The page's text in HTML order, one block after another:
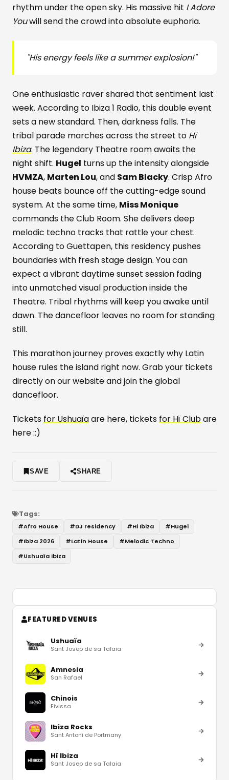
rhythm under the open sky. His massive hit I Adore
Youwill send the crowd into absolute euphoria.
"His energy feels like a summer explosion!"
One enthusiastic raver shared that sentiment last
week. According to Ibiza 1 Radio, this double event
sets a new standard. Then, darkness falls. The
tribal parade marches across the street to Hï
Ibiza. The legendary Theatre room awaits the
night shift. Hugel turns up the intensity alongside
HVMZA, Marten Lou, and Sam Blacky. Crisp Afro
house beats bounce off the cutting-edge sound
system. At the same time, Miss Monique
commands the Club Room. She delivers deep
melodic techno tracks that rattle your chest.
According to Guettapen, this residency pushes
boundaries with fresh stage design. You can
expect a vibrant daytime sunset session fading
into unmatched visual production inside the
Theatre. Tribal rhythms will keep you awake until
dawn. The dancefloor leaves no room for standing
still.
This marathon journey proves exactly why Latin
house rules the island right now. Grab your tickets
directly on our website and join the global
dancefloor.
Tickets for Ushuaïaare here, tickets for Hï Clubare
here ::)
SAVE SHARE
Tags:
#Afro House #DJ residency #Hi Ibiza #Hugel
#Ibiza 2026 #Latin House #Melodic Techno
#Ushuaïa Ibiza
FEATURED VENUES
Ushuaïa
Sant Josep de sa Talaia
Amnesia
San Rafael
Chinois
Eivissa
Ibiza Rocks
Sant Antoni de Portmany
Hï Ibiza
Sant Josep de sa Talaia